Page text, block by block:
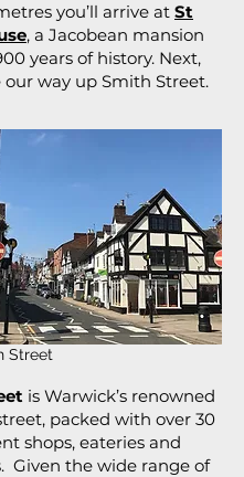
you’ll arrive at St
, a Jacobean mansion
years of history. Next,
our way up Smith Street.
Street
is Warwick’s renowned
packed with over 30
shops, eateries and
Given the wide range of